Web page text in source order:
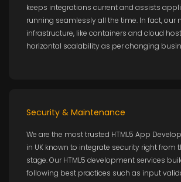
keeps integrations current and assists
running seamlessly all the time. In fact, our
infrastructure, like containers and cloud
horizontal scalability as per changing
Security & Maintenance
We are the most trusted HTML5 App
in UK known to integrate security right from
stage. Our HTML5 development services
following best practices such as input